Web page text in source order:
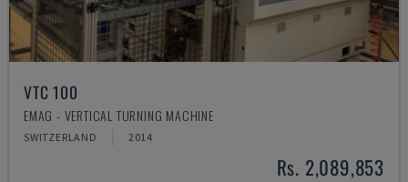
VTC 100
EMAG - VERTICAL TURNING MACHINE
SWITZERLAND 2014
Rs. 2,089,853